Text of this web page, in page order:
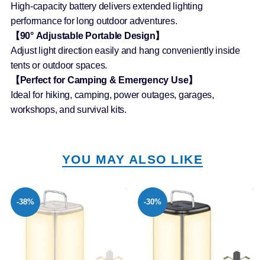
High-capacity battery delivers extended lighting
performance for long outdoor adventures.
【90° Adjustable Portable Design】
Adjust light direction easily and hang conveniently inside
tents or outdoor spaces.
【Perfect for Camping & Emergency Use】
Ideal for hiking, camping, power outages, garages,
workshops, and survival kits.
YOU MAY ALSO LIKE
-38% -30%